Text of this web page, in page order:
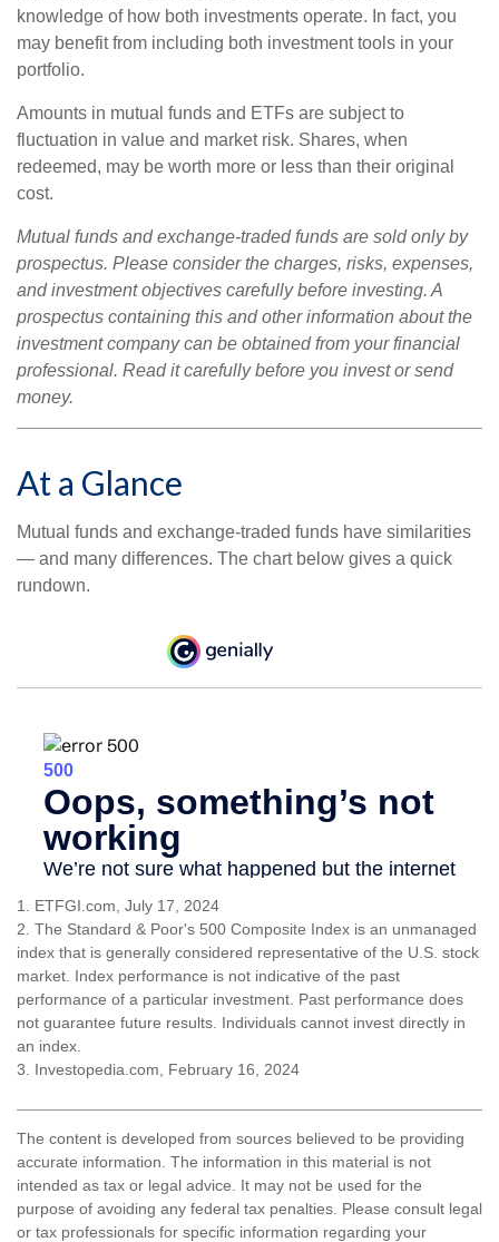
knowledge of how both investments operate. In fact, you
may benefit from including both investment tools in your
portfolio.
Amounts in mutual funds and ETFs are subject to
fluctuation in value and market risk. Shares, when
redeemed, may be worth more or less than their original
cost.
Mutual funds and exchange-traded funds are sold only by
prospectus. Please consider the charges, risks, expenses,
and investment objectives carefully before investing. A
prospectus containing this and other information about the
investment company can be obtained from your financial
professional. Read it carefully before you invest or send
money.
At a Glance
Mutual funds and exchange-traded funds have similarities
— and many differences. The chart below gives a quick
rundown.
1. ETFGI.com, July 17, 2024
2. The Standard & Poor's 500 Composite Index is an unmanaged
index that is generally considered representative of the U.S. stock
market. Index performance is not indicative of the past
performance of a particular investment. Past performance does
not guarantee future results. Individuals cannot invest directly in
an index.
3. Investopedia.com, February 16, 2024
The content is developed from sources believed to be providing
accurate information. The information in this material is not
intended as tax or legal advice. It may not be used for the
purpose of avoiding any federal tax penalties. Please consult legal
or tax professionals for specific information regarding your